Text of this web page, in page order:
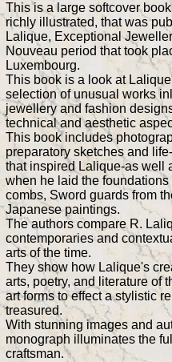
This is a large softcover
richly illustrated, that was
Lalique, Exceptional
Nouveau period that took
Luxembourg.
This book is a look at
selection of unusual works
jewellery and fashion
technical and aesthetic
This book includes
preparatory sketches and
that inspired Lalique-as well
when he laid the
combs, Sword guards from
Japanese paintings.
The authors compare R.
contemporaries and
arts of the time.
They show how Lalique's
arts, poetry, and literature of
art forms to effect a stylistic
treasured.
With stunning images and
monograph illuminates the
craftsman.